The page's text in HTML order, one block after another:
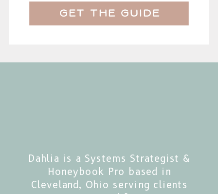
get the guide
Dahlia is a Systems Strategist &
Honeybook Pro based in
Cleveland, Ohio serving clients